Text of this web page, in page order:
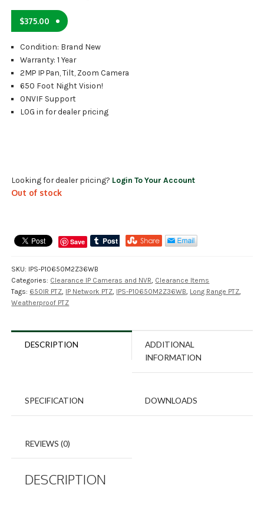
$375.00
Condition: Brand New
Warranty: 1 Year
2MP IP Pan, Tilt, Zoom Camera
650 Foot Night Vision!
ONVIF Support
LOG in for dealer pricing
Looking for dealer pricing? Login To Your Account
Out of stock
Save
SKU: IPS-P10650M2Z36WB
Categories: Clearance IP Cameras and NVR Clearance Items
Tags: 650IR PTZ IP Network PTZ IPS-P10650M2Z36WB Long Range PTZ
Weatherproof PTZ
DESCRIPTION
ADDITIONAL
INFORMATION
SPECIFICATION DOWNLOADS
REVIEWS (0)
DESCRIPTION